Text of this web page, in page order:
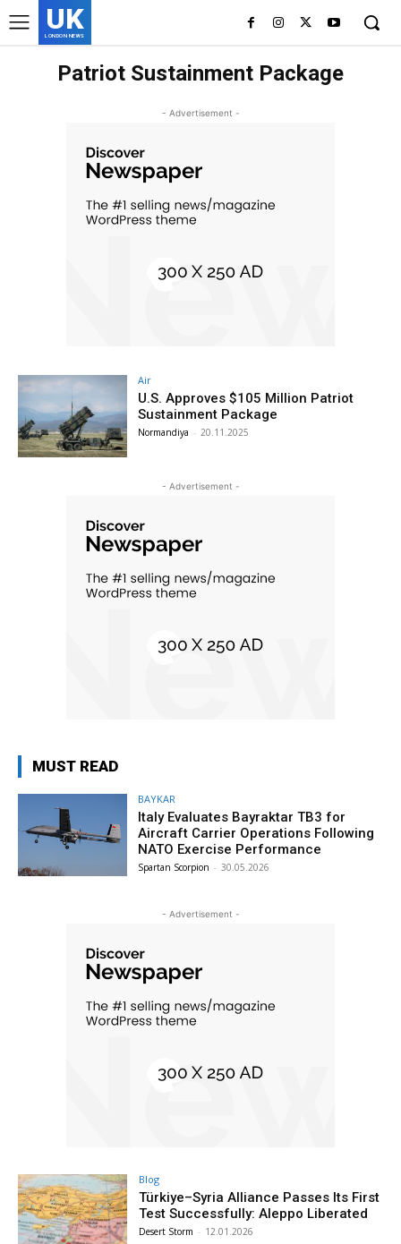
UK
LONDON NEWS
Patriot Sustainment Package
- Advertisement -
Air
U.S. Approves $105 Million Patriot
Sustainment Package
Normandiya - 20.11.2025
- Advertisement -
MUST READ
BAYKAR
Italy Evaluates Bayraktar TB3 for
Aircraft Carrier Operations Following
NATO Exercise Performance
Spartan Scorpion - 30.05.2026
- Advertisement -
Blog
Türkiye–Syria Alliance Passes Its First
Test Successfully: Aleppo Liberated
Desert Storm - 12.01.2026